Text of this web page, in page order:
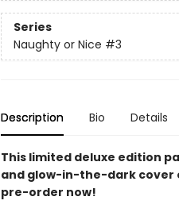
Series
Naughty or Nice #3
Description Bio Details
This limited deluxe edition
and glow-in-the-dark cover
pre-order now!